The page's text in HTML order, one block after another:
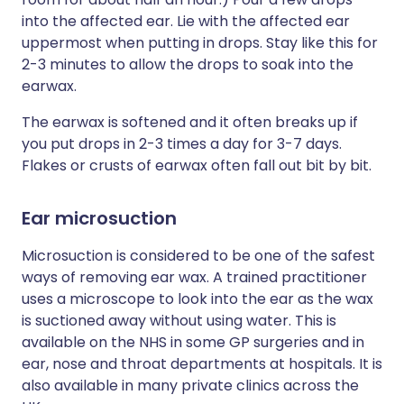
into the affected ear. Lie with the affected ear
uppermost when putting in drops. Stay like this for
2-3 minutes to allow the drops to soak into the
earwax.
The earwax is softened and it often breaks up if
you put drops in 2-3 times a day for 3-7 days.
Flakes or crusts of earwax often fall out bit by bit.
Ear microsuction
Microsuction is considered to be one of the safest
ways of removing ear wax. A trained practitioner
uses a microscope to look into the ear as the wax
is suctioned away without using water. This is
available on the NHS in some GP surgeries and in
ear, nose and throat departments at hospitals. It is
also available in many private clinics across the